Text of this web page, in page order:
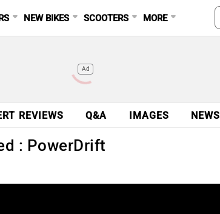
NEW BIKES SCOOTERS MORE
Ad
REVIEWS Q&A IMAGES NEWS
: PowerDrift